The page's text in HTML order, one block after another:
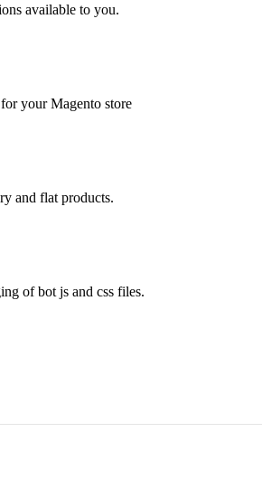
available to you.
your Magento store
and flat products.
of bot js and css files.